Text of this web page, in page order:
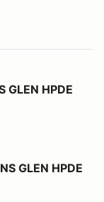
promoted by
GLEN HPDE
GLEN HPDE